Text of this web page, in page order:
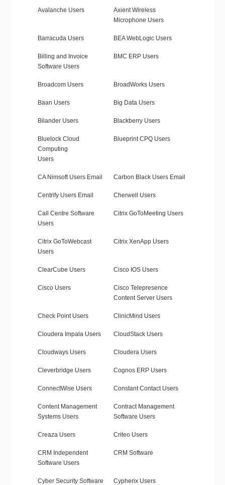
Avalanche Users
Axient Wireless
Microphone Users
Barracuda Users BEA WebLogic Users
Billing and Invoice
Software Users
BMC ERP Users
Broadcom Users BroadWorks Users
Baan Users Big Data Users
Bilander Users Blackberry Users
Bluelock Cloud
Computing
Users
Blueprint CPQ Users
CA Nimsoft Users Email Carbon Black Users Email
Centrify Users Email Cherwell Users
Call Centre Software
Users
Citrix GoToMeeting Users
Citrix GoToWebcast
Users
Citrix XenApp Users
ClearCube Users Cisco IOS Users
Cisco Users
Cisco Telepresence
Content Server Users
Check Point Users ClinicMind Users
Cloudera Impala Users CloudStack Users
Cloudways Users Cloudera Users
Cleverbridge Users Cognos ERP Users
ConnectWise Users Constant Contact Users
Content Management
Systems Users
Contract Management
Software Users
Creaza Users Criteo Users
CRM Independent
Software Users
CRM Software
Cyber Security Software
Cypherix Users